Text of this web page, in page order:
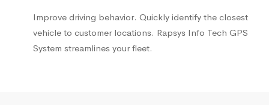
Improve driving behavior. Quickly identify the closest
vehicle to customer locations. Rapsys Info Tech GPS
System streamlines your fleet.